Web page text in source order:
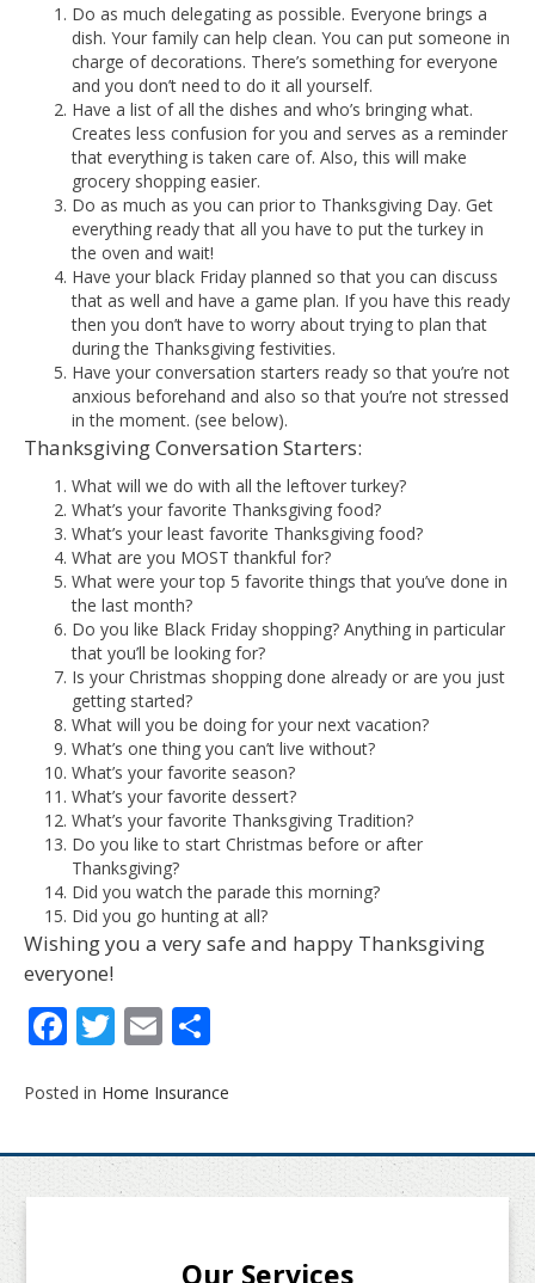
Do as much delegating as possible. Everyone brings a
dish. Your family can help clean. You can put someone in
charge of decorations. There’s something for everyone
and you don’t need to do it all yourself.
Have a list of all the dishes and who’s bringing what.
Creates less confusion for you and serves as a reminder
that everything is taken care of. Also, this will make
grocery shopping easier.
Do as much as you can prior to Thanksgiving Day. Get
everything ready that all you have to put the turkey in
the oven and wait!
Have your black Friday planned so that you can discuss
that as well and have a game plan. If you have this ready
then you don’t have to worry about trying to plan that
during the Thanksgiving festivities.
Have your conversation starters ready so that you’re not
anxious beforehand and also so that you’re not stressed
in the moment. (see below).
Thanksgiving Conversation Starters:
What will we do with all the leftover turkey?
What’s your favorite Thanksgiving food?
What’s your least favorite Thanksgiving food?
What are you MOST thankful for?
What were your top 5 favorite things that you’ve done in
the last month?
Do you like Black Friday shopping? Anything in particular
that you’ll be looking for?
Is your Christmas shopping done already or are you just
getting started?
What will you be doing for your next vacation?
What’s one thing you can’t live without?
What’s your favorite season?
What’s your favorite dessert?
What’s your favorite Thanksgiving Tradition?
Do you like to start Christmas before or after
Thanksgiving?
Did you watch the parade this morning?
Did you go hunting at all?
Wishing you a very safe and happy Thanksgiving
everyone!
Facebook
Twitter
Email
Posted in Home Insurance
Our Services